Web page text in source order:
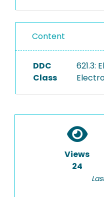
Content
DDC
Class
621.3:
Views
24